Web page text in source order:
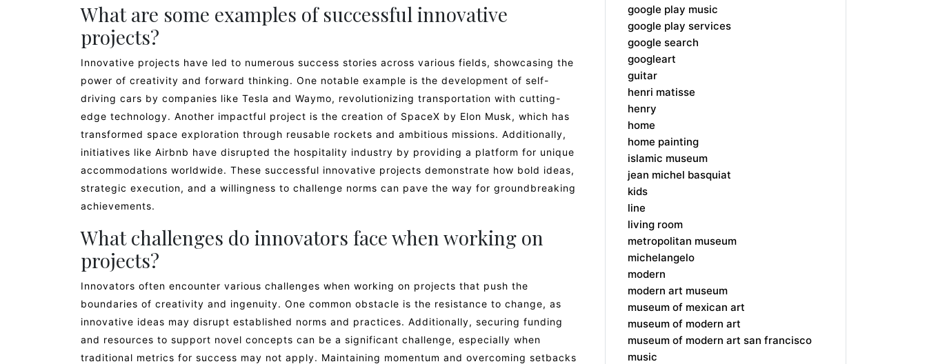
What are some examples of successful innovative
projects?
Innovative projects have led to numerous success stories across various fields, showcasing the
power of creativity and forward thinking. One notable example is the development of self-
driving cars by companies like Tesla and Waymo, revolutionizing transportation with cutting-
edge technology. Another impactful project is the creation of SpaceX by Elon Musk, which has
transformed space exploration through reusable rockets and ambitious missions. Additionally,
initiatives like Airbnb have disrupted the hospitality industry by providing a platform for unique
accommodations worldwide. These successful innovative projects demonstrate how bold ideas,
strategic execution, and a willingness to challenge norms can pave the way for groundbreaking
achievements.
What challenges do innovators face when working on
projects?
Innovators often encounter various challenges when working on projects that push the
boundaries of creativity and ingenuity. One common obstacle is the resistance to change, as
innovative ideas may disrupt established norms and practices. Additionally, securing funding
and resources to support novel concepts can be a significant challenge, especially when
traditional metrics for success may not apply. Maintaining momentum and overcoming setbacks
google play music
google play services
google search
googleart
guitar
henri matisse
henry
home
home painting
islamic museum
jean michel basquiat
kids
line
living room
metropolitan museum
michelangelo
modern
modern art museum
museum of mexican art
museum of modern art
museum of modern art san francisco
music